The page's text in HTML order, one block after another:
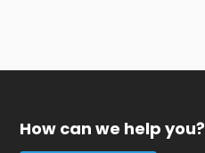
How can we help you?